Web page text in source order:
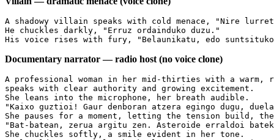
A shadowy villain speaks with cold menace, "Nire
He chuckles darkly, "Erruz ordainduko duzu."
Documentary narrator — radio host (no voice clone)
A professional woman in her mid-thirties with a
speaks with clear authority and growing excitement.
She leans into the microphone, her breath audible.
"Kaixo guztioi! Gaur denboran atzera egingo dugu,
She pauses for a moment, letting the tension build,
"Bat-batean, zerua argitu zen. Asteroide erraldoi
She chuckles softly, a smile evident in her tone.